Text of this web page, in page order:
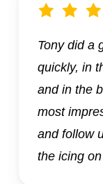
Tony did a
quickly, in
and in the
most
and follow
the icing